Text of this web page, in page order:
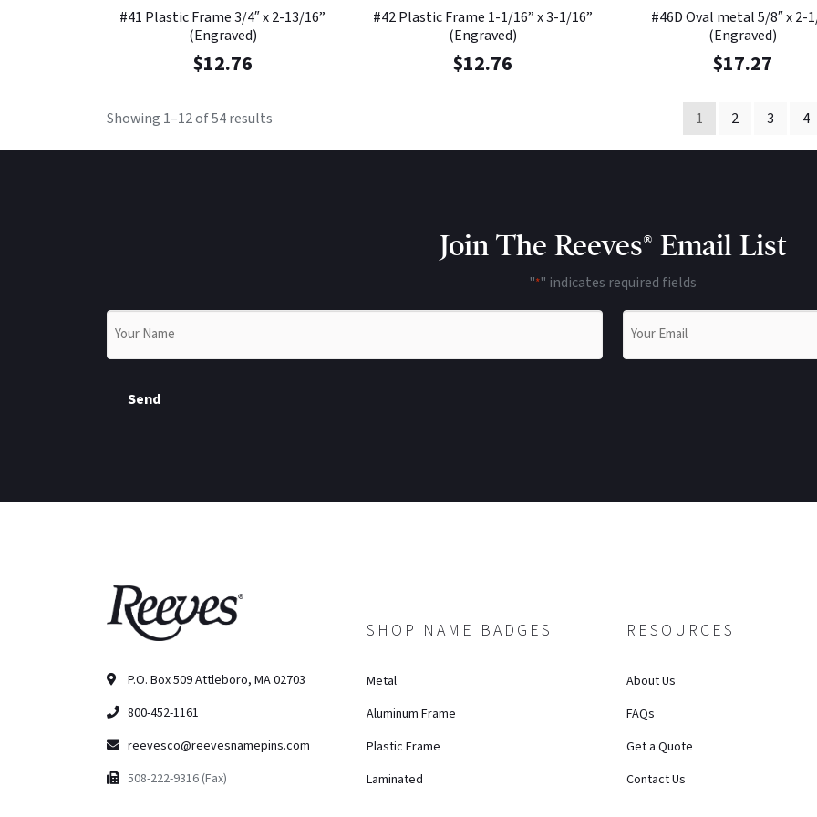
#41 Plastic Frame 3/4″ x 2-13/16”
(Engraved)
$12.76
#42 Plastic Frame 1-1/16” x 3-1/16”
(Engraved)
$12.76
#46D Oval metal 5/8″ x 2-
(Engraved)
$17.27
Showing 1–12 of 54 results 1 2 3 4
Join The Reeves® Email List
"*" indicates required fields
Send
P.O. Box 509 Attleboro, MA 02703
800-452-1161
reevesco@reevesnamepins.com
508-222-9316 (Fax)
SHOP NAME BADGES
Metal
Aluminum Frame
Plastic Frame
Laminated
RESOURCES
About Us
FAQs
Get a Quote
Contact Us